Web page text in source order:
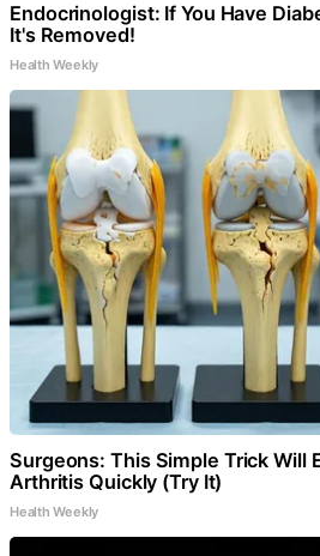
Endocrinologist: If You Have
It's Removed!
Health Weekly
Surgeons: This Simple Trick Will
Arthritis Quickly (Try It)
Health Weekly